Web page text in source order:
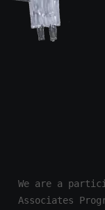
We are a
Associates